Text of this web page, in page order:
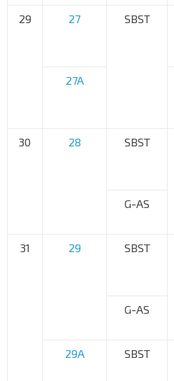
29
27 SBST
27A
30 28 SBST
G-AS
31
29 SBST
G-AS
29A
SBST